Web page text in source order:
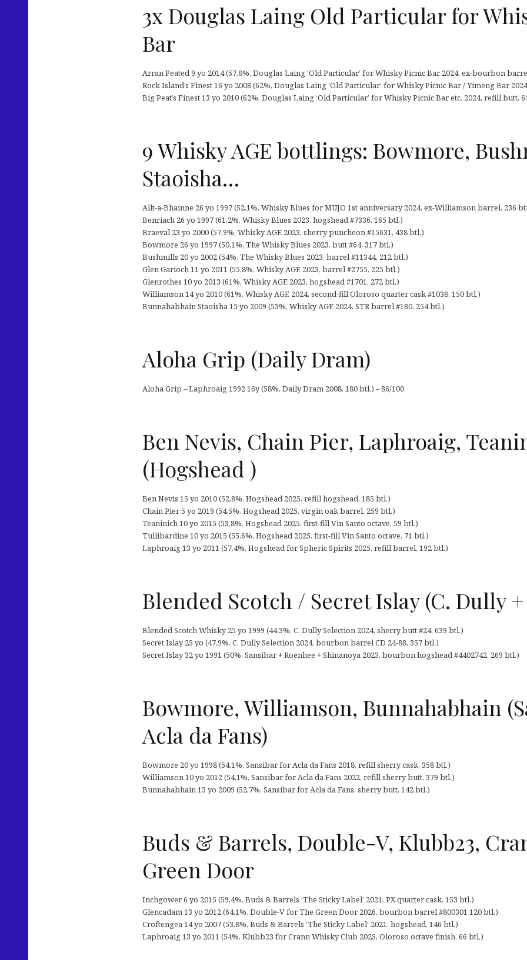
3x Douglas Laing Old Particular for
Bar
Arran Peated 9 yo 2014 (57,8%, Douglas Laing ‘Old Particular’ for Whisky Picnic Bar 2024, ex-bourbon
Rock Island’s Finest 16 yo 2008 (62%, Douglas Laing ‘Old Particular’ for Whisky Picnic Bar / Yimeng Bar
Big Peat’s Finest 13 yo 2010 (62%, Douglas Laing ‘Old Particular’ for Whisky Picnic Bar etc. 2024, refill butt,
9 Whisky AGE bottlings: Bowmore,
Staoisha…
Allt-a-Bhainne 26 yo 1997 (52,1%, Whisky Blues for MUJO 1st anniversary 2024, ex-Williamson barrel, 236
Benriach 26 yo 1997 (61,2%, Whisky Blues 2023, hogshead #7336, 165 btl.)
Braeval 23 yo 2000 (57,9%, Whisky AGE 2023, sherry puncheon #15631, 438 btl.)
Bowmore 26 yo 1997 (50,1%, The Whisky Blues 2023, butt #64, 317 btl.)
Bushmills 20 yo 2002 (54%, The Whisky Blues 2023, barrel #11344, 212 btl.)
Glen Garioch 11 yo 2011 (55,8%, Whisky AGE 2023, barrel #2755, 225 btl.)
Glenrothes 10 yo 2013 (61%, Whisky AGE 2023, hogshead #1701, 272 btl.)
Williamson 14 yo 2010 (61%, Whisky AGE 2024, second-fill Oloroso quarter cask #1038, 150 btl.)
Bunnahabhain Staoisha 15 yo 2009 (53%, Whisky AGE 2024, STR barrel #180, 254 btl.)
Aloha Grip (Daily Dram)
Aloha Grip – Laphroaig 1992 16y (58%, Daily Dram 2008, 180 btl.) – 86/100
Ben Nevis, Chain Pier, Laphroaig,
(Hogshead )
Ben Nevis 15 yo 2010 (52,8%, Hogshead 2025, refill hogshead, 185 btl.)
Chain Pier 5 yo 2019 (54,5%, Hogshead 2025, virgin oak barrel, 259 btl.)
Teaninich 10 yo 2015 (53,8%, Hogshead 2025, first-fill Vin Santo octave, 59 btl.)
Tullibardine 10 yo 2015 (55,6%, Hogshead 2025, first-fill Vin Santo octave, 71 btl.)
Laphroaig 13 yo 2011 (57,4%, Hogshead for Spheric Spirits 2025, refill barrel, 192 btl.)
Blended Scotch / Secret Islay (C. Dully
Blended Scotch Whisky 25 yo 1999 (44,3%, C. Dully Selection 2024, sherry butt #24, 639 btl.)
Secret Islay 25 yo (47,9%, C. Dully Selection 2024, bourbon barrel CD 24-88, 357 btl.)
Secret Islay 32 yo 1991 (50%, Sansibar + Roenhee + Shinanoya 2023, bourbon hogshead #4402742, 269 btl.)
Bowmore, Williamson, Bunnahabhain
Acla da Fans)
Bowmore 20 yo 1998 (54,1%, Sansibar for Acla da Fans 2018, refill sherry cask, 358 btl.)
Williamson 10 yo 2012 (54,1%, Sansibar for Acla da Fans 2022, refill sherry butt, 379 btl.)
Bunnahabhain 13 yo 2009 (52.7%, Sansibar for Acla da Fans, sherry butt, 142 btl.)
Buds & Barrels, Double-V, Klubb23,
Green Door
Inchgower 6 yo 2015 (59,4%, Buds & Barrels ‘The Sticky Label’ 2021, PX quarter cask, 153 btl.)
Glencadam 13 yo 2012 (64,1%, Double-V for The Green Door 2026, bourbon barrel #800301 120 btl.)
Croftengea 14 yo 2007 (53,8%, Buds & Barrels ‘The Sticky Label’ 2021, hogshead, 146 btl.)
Laphroaig 13 yo 2011 (54%, Klubb23 for Crann Whisky Club 2025, Oloroso octave finish, 66 btl.)